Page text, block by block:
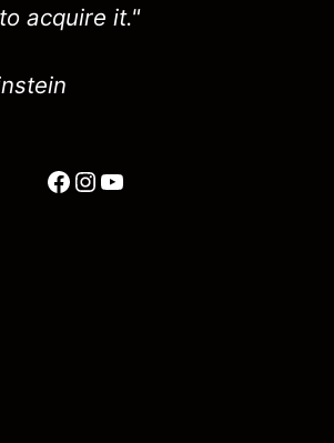
acquire it."
Facebook
Instagram
YouTube